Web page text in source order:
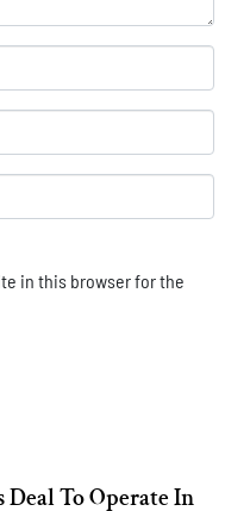
in this browser for the
Deal To Operate In